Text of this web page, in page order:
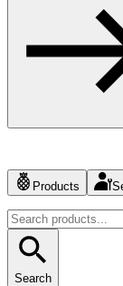
Products
Search